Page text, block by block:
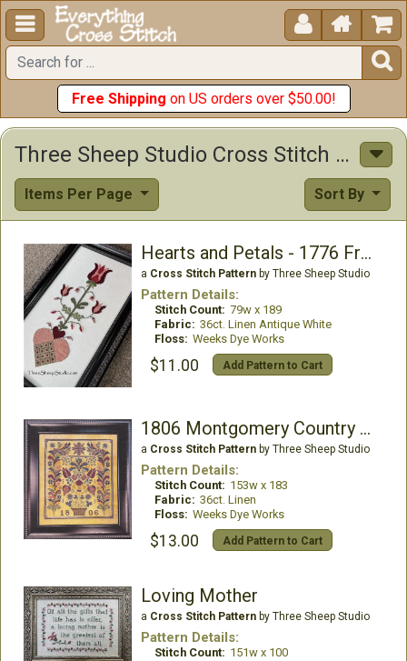
  


Free Shipping on US orders over $50.00!
Three Sheep Studio Cross Stitch Patterns
Items Per Page Sort By
Hearts and Petals - 1776 Fraktur
a Cross Stitch Patternby Three Sheep Studio
Pattern Details:
Stitch Count: 79w x 189
Fabric: 36ct. Linen Antique White
Floss: Weeks Dye Works
$11.00 Add Pattern to Cart
1806 Montgomery Country Fraktur
a Cross Stitch Patternby Three Sheep Studio
Pattern Details:
Stitch Count: 153w x 183
Fabric: 36ct. Linen
Floss: Weeks Dye Works
$13.00 Add Pattern to Cart
Loving Mother
a Cross Stitch Patternby Three Sheep Studio
Pattern Details:
Stitch Count: 151w x 100